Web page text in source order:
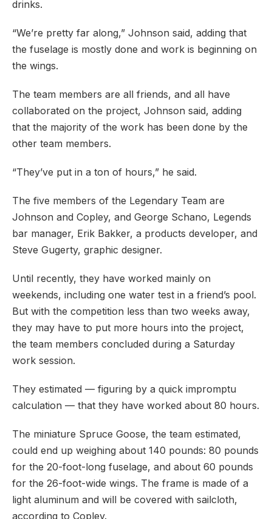
drinks.
“We’re pretty far along,” Johnson said, adding that
the fuselage is mostly done and work is beginning on
the wings.
The team members are all friends, and all have
collaborated on the project, Johnson said, adding
that the majority of the work has been done by the
other team members.
“They’ve put in a ton of hours,” he said.
The five members of the Legendary Team are
Johnson and Copley, and George Schano, Legends
bar manager, Erik Bakker, a products developer, and
Steve Gugerty, graphic designer.
Until recently, they have worked mainly on
weekends, including one water test in a friend’s pool.
But with the competition less than two weeks away,
they may have to put more hours into the project,
the team members concluded during a Saturday
work session.
They estimated — figuring by a quick impromptu
calculation — that they have worked about 80 hours.
The miniature Spruce Goose, the team estimated,
could end up weighing about 140 pounds: 80 pounds
for the 20-foot-long fuselage, and about 60 pounds
for the 26-foot-wide wings. The frame is made of a
light aluminum and will be covered with sailcloth,
according to Copley.
PREVIOUS